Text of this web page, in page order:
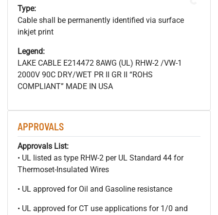
Type:
Cable shall be permanently identified via surface
inkjet print
Legend:
LAKE CABLE E214472 8AWG (UL) RHW-2 /VW-1
2000V 90C DRY/WET PR II GR II “ROHS
COMPLIANT” MADE IN USA
APPROVALS
Approvals List:
• UL listed as type RHW-2 per UL Standard 44 for
Thermoset-Insulated Wires
• UL approved for Oil and Gasoline resistance
• UL approved for CT use applications for 1/0 and